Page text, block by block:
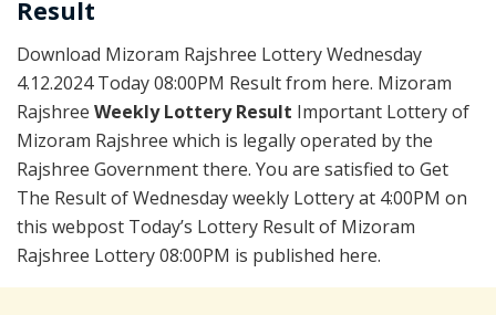
Result
Download Mizoram Rajshree Lottery Wednesday
4.12.2024 Today 08:00PM Result from here. Mizoram
Rajshree Weekly Lottery Result Important Lottery of
Mizoram Rajshree which is legally operated by the
Rajshree Government there. You are satisfied to Get
The Result of Wednesday weekly Lottery at 4:00PM on
this webpost Today’s Lottery Result of Mizoram
Rajshree Lottery 08:00PM is published here.